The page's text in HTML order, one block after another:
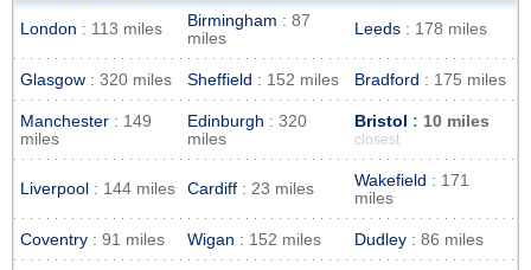
London : 113 miles Birmingham : 87
miles
Leeds : 178 miles
Glasgow : 320 miles Sheffield : 152 miles Bradford : 175 miles
Manchester : 149
miles
Edinburgh : 320
miles
Bristol : 10 miles
closest
Liverpool : 144 miles Cardiff : 23 miles Wakefield : 171
miles
Coventry : 91 miles Wigan : 152 miles Dudley : 86 miles